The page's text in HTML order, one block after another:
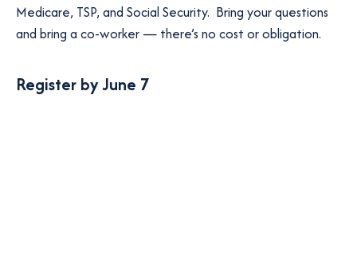
Medicare, TSP, and Social Security. Bring your questions
and bring a co-worker — there’s no cost or obligation.
Register by June 7